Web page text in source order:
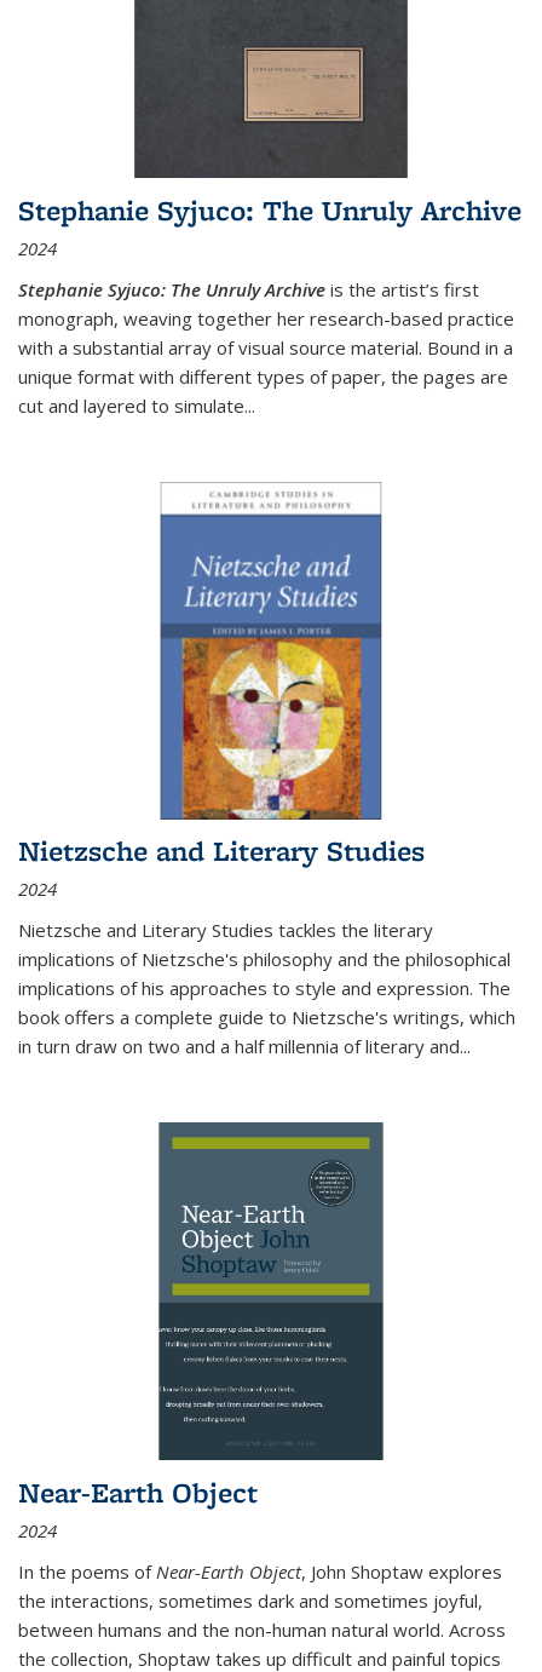
Stephanie Syjuco: The Unruly Archive
2024
Stephanie Syjuco: The Unruly Archive is the artist’s first
monograph, weaving together her research-based practice
with a substantial array of visual source material. Bound in a
unique format with different types of paper, the pages are
cut and layered to simulate...
Nietzsche and Literary Studies
2024
Nietzsche and Literary Studies tackles the literary
implications of Nietzsche's philosophy and the philosophical
implications of his approaches to style and expression. The
book offers a complete guide to Nietzsche's writings, which
in turn draw on two and a half millennia of literary and...
Near-Earth Object
2024
In the poems of Near-Earth Object, John Shoptaw explores
the interactions, sometimes dark and sometimes joyful,
between humans and the non-human natural world. Across
the collection, Shoptaw takes up difficult and painful topics